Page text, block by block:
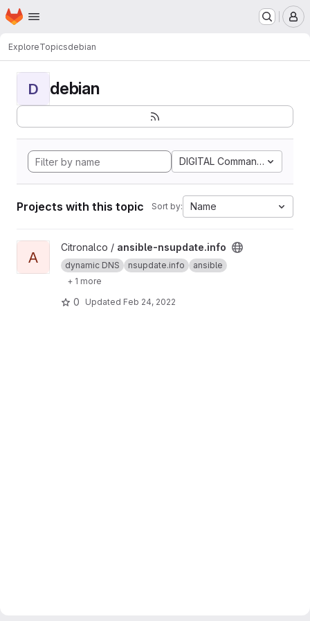
Skip to main content
Homepage
ExploreTopicsdebian
D debian
DIGITAL Command
Projects with this topic Sort by: Name
View ansible-nsupdate.info project
A
Citronalco / ansible-nsupdate.info
dynamic DNS nsupdate.info
ansible
+ 1 more
0 Updated Feb 24, 2022